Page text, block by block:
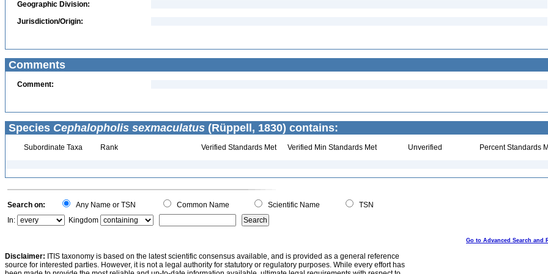
Geographic Division:
Jurisdiction/Origin:
Comments
Comment:
Species Cephalopholis sexmaculatus (Rüppell, 1830) contains:
Subordinate Taxa Rank Verified Standards Met Verified Min Standards Met Unverified Percent Standards
Search on: Any Name or TSN Common Name Scientific Name
TSN
In:
Kingdom
Go to Advanced Search and
Disclaimer: ITIS taxonomy is based on the latest scientific consensus available, and is provided as a general reference
source for interested parties. However, it is not a legal authority for statutory or regulatory purposes. While every effort has